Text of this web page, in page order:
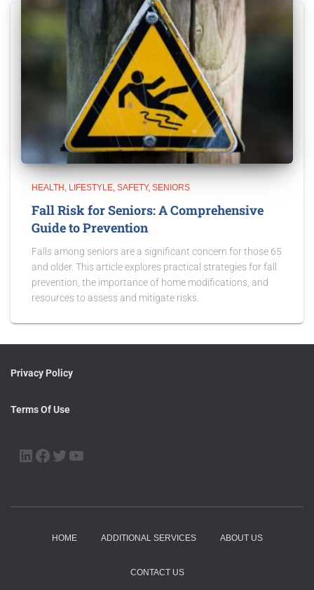
HEALTH LIFESTYLE SAFETY SENIORS
Fall Risk for Seniors: A Comprehensive
Guide to Prevention
Falls among seniors are a significant concern for those 65
and older. This article explores practical strategies for fall
prevention, the importance of home modifications, and
resources to assess and mitigate risks.
Privacy Policy
Terms Of Use
HOME ADDITIONAL SERVICES ABOUT US
CONTACT US